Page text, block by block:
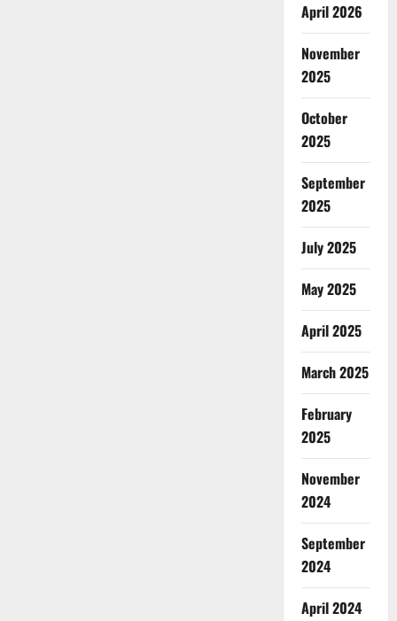
April 2026
November
2025
October
2025
September
2025
July 2025
May 2025
April 2025
March 2025
February
2025
November
2024
September
2024
April 2024